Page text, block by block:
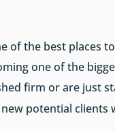
of the best places
one of the
firm or are just
potential clients